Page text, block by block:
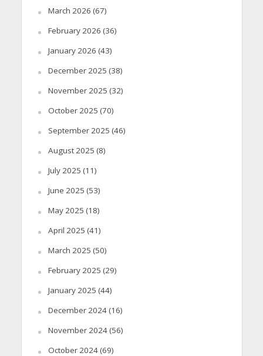
March 2026 (67)
February 2026 (36)
January 2026 (43)
December 2025 (38)
November 2025 (32)
October 2025 (70)
September 2025 (46)
August 2025 (8)
July 2025 (11)
June 2025 (53)
May 2025 (18)
April 2025 (41)
March 2025 (50)
February 2025 (29)
January 2025 (44)
December 2024(16)
November 2024(56)
October 2024(69)